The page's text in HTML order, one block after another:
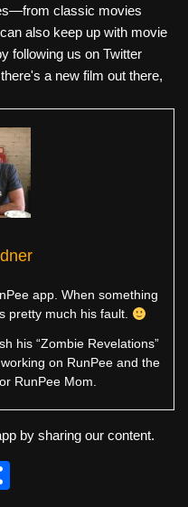
classic movies
also keep up with movie
following us on Twitter
a new film out there,
app. When something
pretty much his fault.
his “Zombie Revelations”
on RunPee and the
RunPee Mom.
by sharing our content.